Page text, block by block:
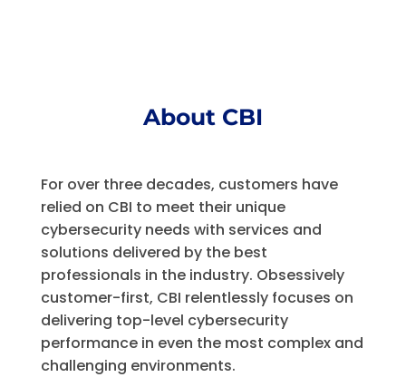
About CBI
For over three decades, customers have
relied on CBI to meet their unique
cybersecurity needs with services and
solutions delivered by the best
professionals in the industry. Obsessively
customer-first, CBI relentlessly focuses on
delivering top-level cybersecurity
performance in even the most complex and
challenging environments.